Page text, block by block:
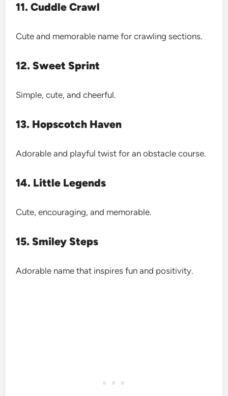
11. Cuddle Crawl
Cute and memorable name for crawling sections.
12. Sweet Sprint
Simple, cute, and cheerful.
13. Hopscotch Haven
Adorable and playful twist for an obstacle course.
14. Little Legends
Cute, encouraging, and memorable.
15. Smiley Steps
Adorable name that inspires fun and positivity.